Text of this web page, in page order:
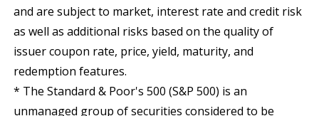
and are subject to market, interest rate and credit risk
as well as additional risks based on the quality of
issuer coupon rate, price, yield, maturity, and
redemption features.
* The Standard & Poor's 500 (S&P 500) is an
unmanaged group of securities considered to be